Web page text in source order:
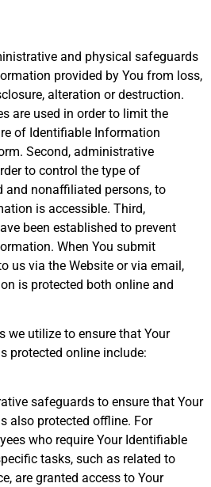
and physical safeguards
provided by You from loss,
alteration or destruction.
are used in order to limit the
of Identifiable Information
Second, administrative
to control the type of
and nonaffiliated persons, to
is accessible. Third,
been established to prevent
When You submit
us via the Website or via email,
is protected both online and
we utilize to ensure that Your
protected online include:
safeguards to ensure that Your
also protected offline. For
who require Your Identifiable
tasks, such as related to
are granted access to Your